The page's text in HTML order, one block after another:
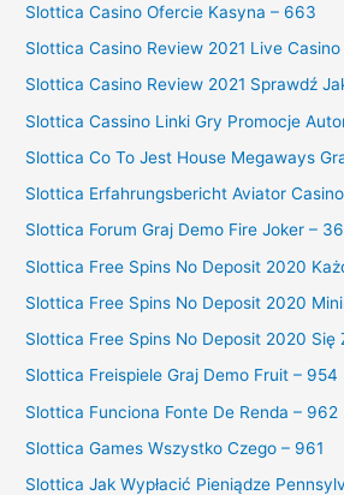
Slottica Casino Ofercie Kasyna – 663
Slottica Casino Review 2021 Live
Slottica Casino Review 2021 Sprawdź
Slottica Cassino Linki Gry Promocje
Slottica Co To Jest House Megaways
Slottica Erfahrungsbericht Aviator
Slottica Forum Graj Demo Fire Joker –
Slottica Free Spins No Deposit 2020
Slottica Free Spins No Deposit 2020
Slottica Free Spins No Deposit 2020 Się
Slottica Freispiele Graj Demo Fruit – 954
Slottica Funciona Fonte De Renda – 962
Slottica Games Wszystko Czego – 961
Slottica Jak Wypłacić Pieniądze